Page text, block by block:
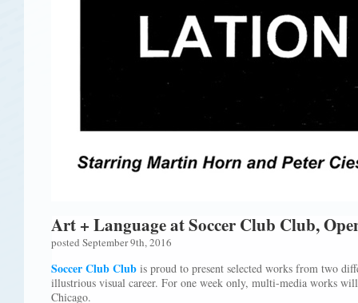
Art + Language at Soccer Club Club,
posted September 9th, 2016
Soccer Club Club is proud to present selected works from two
illustrious visual career. For one week only, multi-media works
Chicago.